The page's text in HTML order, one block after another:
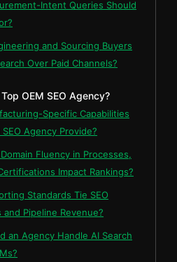
Intent Queries Should
and Sourcing Buyers
Over Paid Channels?
OEM SEO Agency?
Specific Capabilities
Agency Provide?
Fluency in Processes,
Impact Rankings?
Standards Tie SEO
Pipeline Revenue?
an Agency Handle AI Search